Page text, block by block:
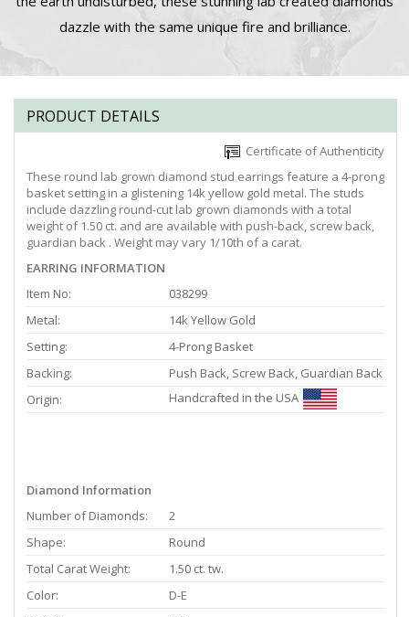
dazzle with the same unique fire and brilliance.
PRODUCT DETAILS
Certificate of Authenticity
These round lab grown diamond stud earrings feature a 4-prong
basket setting in a glistening 14k yellow gold metal. The studs
include dazzling round-cut lab grown diamonds with a total
weight of 1.50 ct. and are available with push-back, screw back,
guardian back . Weight may vary 1/10th of a carat.
EARRING INFORMATION
Item No:
038299
Metal:
14k Yellow Gold
Setting:
4-Prong Basket
Backing:
Push Back, Screw Back, Guardian Back
Origin:
Handcrafted in the USA
Diamond Information
Number of Diamonds:
2
Shape:
Round
Total Carat Weight:
1.50 ct. tw.
Color:
D-E